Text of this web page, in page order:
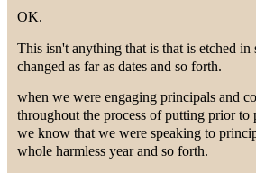
OK.
This isn't anything that is that is etched in
changed as far as dates and so forth.
when we were engaging principals and
throughout the process of putting prior to
we know that we were speaking to
whole harmless year and so forth.